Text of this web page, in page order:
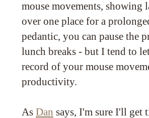
mouse movements, showing
over one place for a
pedantic, you can pause the
lunch breaks - but I tend to
record of your mouse
productivity.
As Dan says, I'm sure I'll get